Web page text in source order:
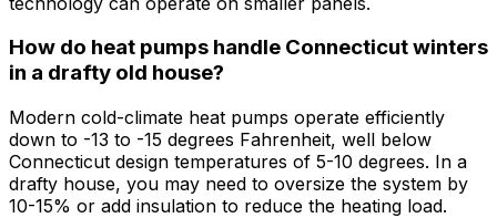
How do heat pumps handle Connecticut winters
in a drafty old house?
Modern cold-climate heat pumps operate efficiently
down to -13 to -15 degrees Fahrenheit, well below
Connecticut design temperatures of 5-10 degrees. In a
drafty house, you may need to oversize the system by
10-15% or add insulation to reduce the heating load.